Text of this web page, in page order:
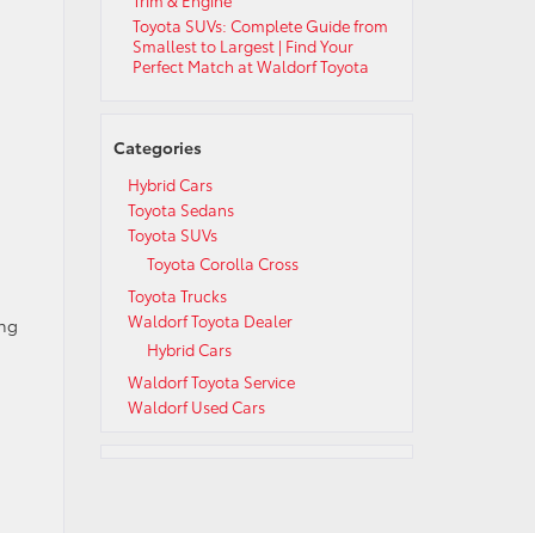
Toyota SUVs: Complete Guide from
Smallest to Largest | Find Your
Perfect Match at Waldorf Toyota
Categories
Hybrid Cars
Toyota Sedans
Toyota SUVs
Toyota Corolla Cross
Toyota Trucks
Waldorf Toyota Dealer
Hybrid Cars
Waldorf Toyota Service
Waldorf Used Cars